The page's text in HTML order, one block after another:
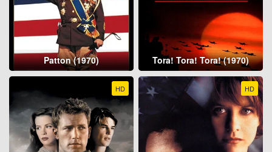
Patton (1970) Tora! Tora! Tora! (1970)
HD HD